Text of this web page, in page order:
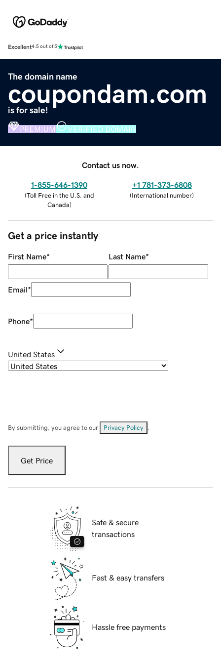
Excellent4.5 out of 5
The domain name
coupondam.com
is for sale!
PREMIUM VERIFIED DOMAIN
Contact us now.
1-855-646-1390
(Toll Free in the U.S. and
Canada)
+1 781-373-6808
(International number)
Get a price instantly
First Name* Last Name*
Email*
Phone*
United States
By submitting, you agree to our Privacy Policy
Get Price
Safe & secure
transactions
Fast & easy transfers
Hassle free payments